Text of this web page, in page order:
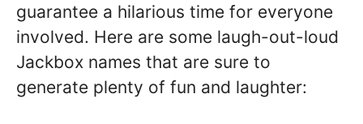
guarantee a hilarious time for everyone
involved. Here are some laugh-out-loud
Jackbox names that are sure to
generate plenty of fun and laughter: